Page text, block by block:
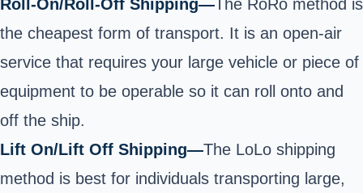
Roll-On/Roll-Off Shipping—The RoRo method is
the cheapest form of transport. It is an open-air
service that requires your large vehicle or piece of
equipment to be operable so it can roll onto and
off the ship.
Lift On/Lift Off Shipping—The LoLo shipping
method is best for individuals transporting large,